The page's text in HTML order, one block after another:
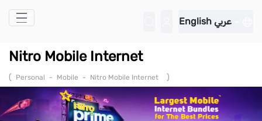
Skip to Main Content
English عربي
Nitro Mobile Internet
( Personal - Mobile - Nitro Mobile Internet )